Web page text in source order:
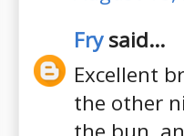
Frysaid...
Excellent
the other